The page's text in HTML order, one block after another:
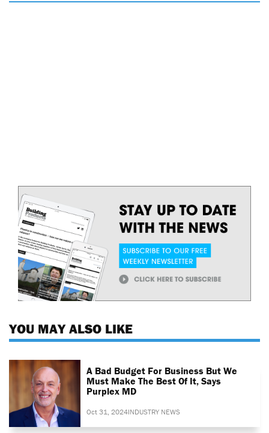
YOU MAY ALSO LIKE
A Bad Budget For Business But We
Must Make The Best Of It, Says
Purplex MD
Oct 31, 2024INDUSTRY NEWS